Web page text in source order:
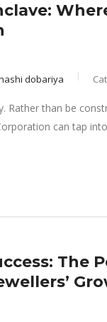
dobariya
Rather than be
can tap
The